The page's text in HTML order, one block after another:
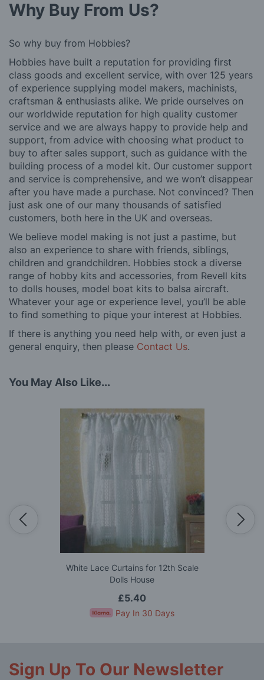
Why Buy From Us?
So why buy from Hobbies?
Hobbies have built a reputation for providing first
class goods and excellent service, with over 125 years
of experience supplying model makers, machinists,
craftsman & enthusiasts alike. We pride ourselves on
our worldwide reputation for high quality customer
service and we are always happy to provide help and
support, from advice with choosing what product to
buy to after sales support, such as guidance with the
building process of a model kit. Our customer support
and service is comprehensive, and we won’t disappear
after you have made a purchase. Not convinced? Then
just ask one of our many thousands of satisfied
customers, both here in the UK and overseas.
We believe model making is not just a pastime, but
also an experience to share with friends, siblings,
children and grandchildren. Hobbies stock a diverse
range of hobby kits and accessories, from Revell kits
to dolls houses, model boat kits to balsa aircraft.
Whatever your age or experience level, you’ll be able
to find something to pique your interest at Hobbies.
If there is anything you need help with, or even just a
general enquiry, then please Contact Us.
You May Also Like...
White Lace Curtains for 12th Scale
Dolls House
£5.40
Pay In 30 Days
Sign Up To Our Newsletter